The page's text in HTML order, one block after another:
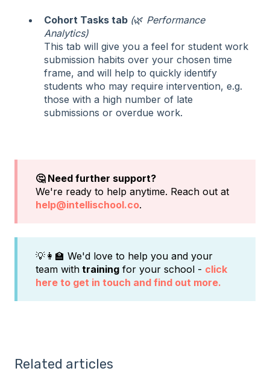
Cohort Tasks tab (🌿 Performance
Analytics)
This tab will give you a feel for student work
submission habits over your chosen time
frame, and will help to quickly identify
students who may require intervention, e.g.
those with a high number of late
submissions or overdue work.
🤔 Need further support?
We're ready to help anytime. Reach out at
help@intellischool.co.
💡👩‍🏫 We'd love to help you and your
team with training for your school - click
here to get in touch and find out more.
Related articles